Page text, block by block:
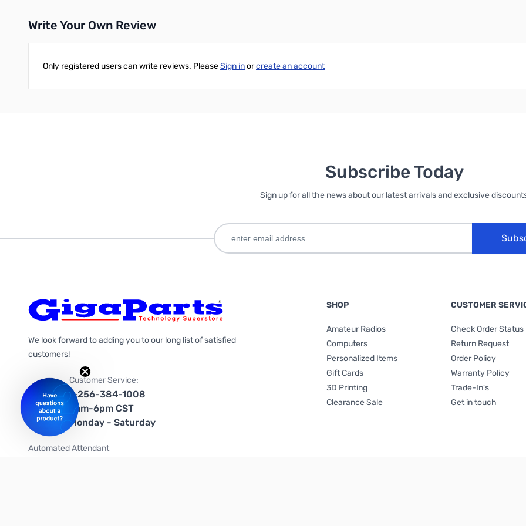
Write Your Own Review
Only registered users can write reviews. PleaseSign inorcreate an account
Subscribe Today
Sign up for all the news about our latest arrivals and exclusive
We look forward to adding you to our long list of satisfied
customers!
Customer Service:
1-256-384-1008
9am-6pm CST
Monday - Saturday
Automated Attendant
SHOP
Amateur Radios
Computers
Personalized Items
Gift Cards
3D Printing
Clearance Sale
CUSTOMER
Check Order Status
Return Request
Order Policy
Warranty Policy
Trade-In's
Get in touch